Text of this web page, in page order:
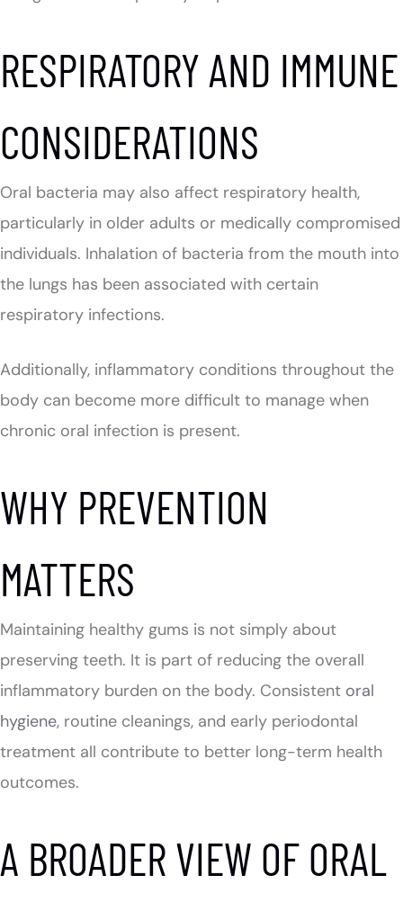
RESPIRATORY AND IMMUNE
CONSIDERATIONS
Oral bacteria may also affect respiratory health,
particularly in older adults or medically compromised
individuals. Inhalation of bacteria from the mouth into
the lungs has been associated with certain
respiratory infections.
Additionally, inflammatory conditions throughout the
body can become more difficult to manage when
chronic oral infection is present.
WHY PREVENTION
MATTERS
Maintaining healthy gums is not simply about
preserving teeth. It is part of reducing the overall
inflammatory burden on the body. Consistent oral
hygiene, routine cleanings, and early periodontal
treatment all contribute to better long-term health
outcomes.
A BROADER VIEW OF ORAL